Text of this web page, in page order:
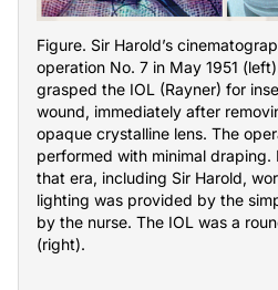
Figure. Sir Haroldʼs
operation No. 7 in May 1951
grasped the IOL (Rayner) for
wound, immediately after
opaque crystalline lens. The
performed with minimal draping.
that era, including Sir Harold,
lighting was provided by the
by the nurse. The IOL was a
(right).